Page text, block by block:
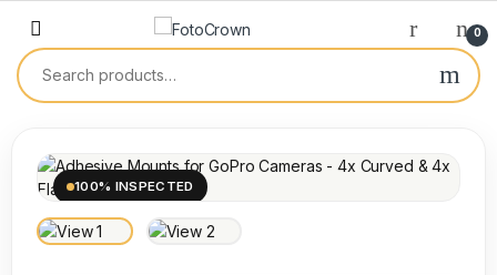
0
100% INSPECTED